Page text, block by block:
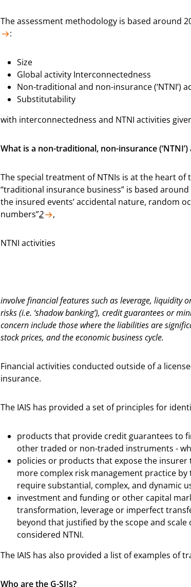
The assessment methodology is based around
:
Size
Global activity Interconnectedness
Non-traditional and non-insurance (‘NTNI’)
Substitutability
with interconnectedness and NTNI activities
What is a non-traditional, non-insurance
The special treatment of NTNIs is at the heart of
“traditional insurance business” is based
the insured events’ accidental nature, random
numbers”2 ,
NTNI activities
involve financial features such as leverage,
risks (i.e. ‘shadow banking’), credit guarantees or
concern include those where the liabilities are
stock prices, and the economic business cycle.
Financial activities conducted outside of a
insurance.
The IAIS has provided a set of principles for
products that provide credit guarantees to
other traded or non-traded instruments -
policies or products that expose the
more complex risk management practice
require substantial, complex, and dynamic
investment and funding or other capital
transformation, leverage or imperfect
beyond that justified by the scope and
considered NTNI.
The IAIS has also provided a list of examples of
Who are the G-SIIs?